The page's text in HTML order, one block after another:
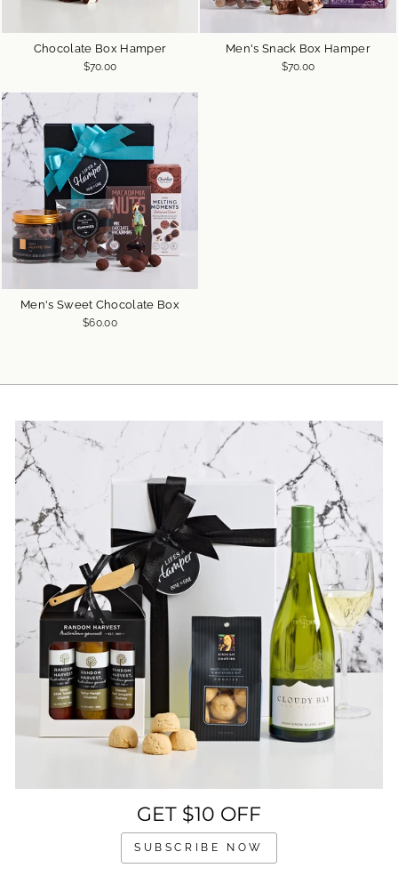
Chocolate Box Hamper
$70.00
Men's Snack Box Hamper
$70.00
Men's Sweet Chocolate Box
$60.00
GET $10 OFF
SUBSCRIBE NOW